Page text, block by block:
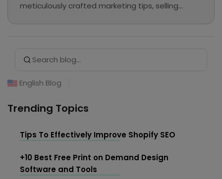
meticulously crafted marketing tips, selling
for:
English Blog
Trending Topics
Tips To Effectively Improve Shopify SEO
+10 Best Free Print on Demand Design
Software and Tools